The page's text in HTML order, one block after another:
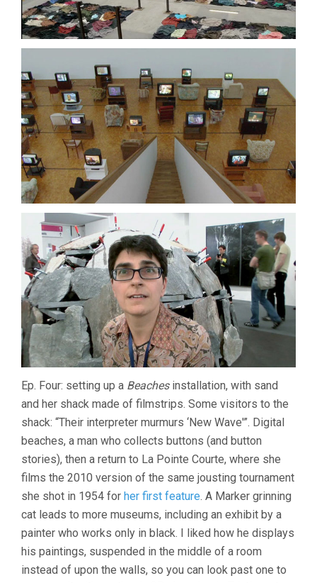
Ep. Four: setting up a Beachesinstallation, with sand
and her shack made of filmstrips. Some visitors to the
shack: “Their interpreter murmurs ‘New Wave'”. Digital
beaches, a man who collects buttons (and button
stories), then a return to La Pointe Courte, where she
films the 2010 version of the same jousting tournament
she shot in 1954 for her first feature. A Marker grinning
cat leads to more museums, including an exhibit by a
painter who works only in black. I liked how he displays
his paintings, suspended in the middle of a room
instead of upon the walls, so you can look past one to